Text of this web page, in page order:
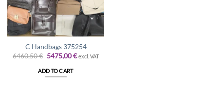
C Handbags 375254
6460,50€ Original
was:
6460,50 €.
5475,00€Current
excl. VAT
ADD TO CART